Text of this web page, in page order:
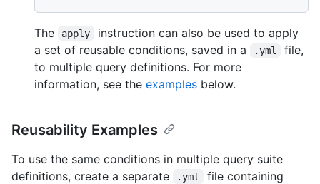
The apply
instruction can also be used to apply
a set of reusable conditions, saved in a
.yml
file,
to multiple query definitions. For more
information, see the examples below.
Reusability Examples
To use the same conditions in multiple query suite
definitions, create a separate
.yml file containing